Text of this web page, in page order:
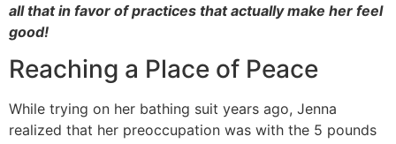
all that in favor of practices that actually make her feel
good!
Reaching a Place of Peace
While trying on her bathing suit years ago, Jenna
realized that her preoccupation was with the 5 pounds